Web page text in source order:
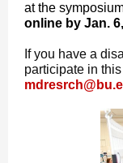
at the
online by Jan.
If you have a
participate in